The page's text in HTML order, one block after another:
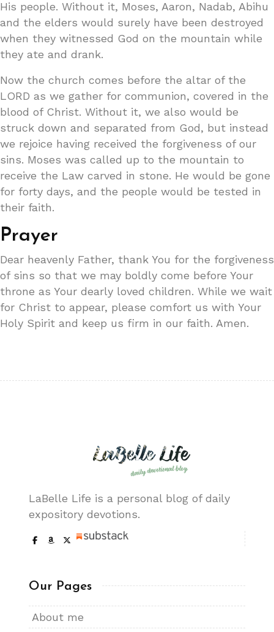
His people. Without it, Moses, Aaron, Nadab, Abihu
and the elders would surely have been destroyed
when they witnessed God on the mountain while
they ate and drank.
Now the church comes before the altar of the
LORD as we gather for communion, covered in the
blood of Christ. Without it, we also would be
struck down and separated from God, but instead
we rejoice having received the forgiveness of our
sins. Moses was called up to the mountain to
receive the Law carved in stone. He would be gone
for forty days, and the people would be tested in
their faith.
Prayer
Dear heavenly Father, thank You for the forgiveness
of sins so that we may boldly come before Your
throne as Your dearly loved children. While we wait
for Christ to appear, please comfort us with Your
Holy Spirit and keep us firm in our faith. Amen.
LaBelle Life is a personal blog of daily
expository devotions.
Our Pages
About me